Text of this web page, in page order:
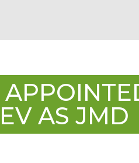
AS JMD